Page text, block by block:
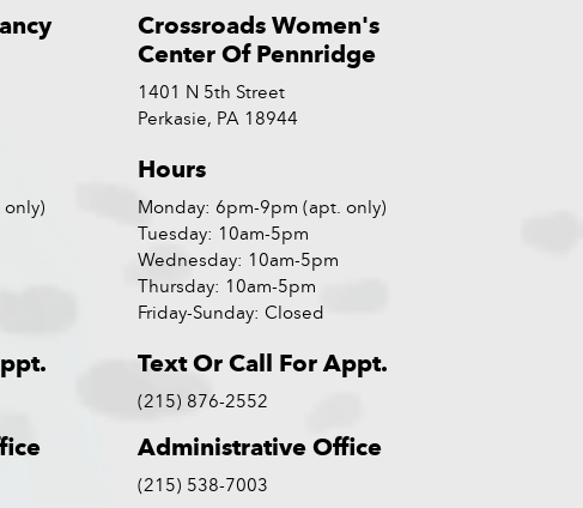
Crossroads Women's
Center Of Pennridge
1401 N 5th Street
Perkasie, PA 18944
Hours
Monday: 6pm-9pm (apt. only)
Tuesday: 10am-5pm
Wednesday: 10am-5pm
Thursday: 10am-5pm
Friday-Sunday: Closed
Text Or Call For Appt.
(215) 876-2552
Administrative Office
(215) 538-7003